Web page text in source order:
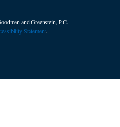
and Greenstein, P.C.
Statement.